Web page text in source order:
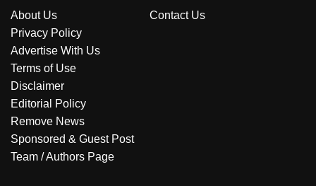
About Us
Contact Us
Privacy Policy
Advertise With Us
Terms of Use
Disclaimer
Editorial Policy
Remove News
Sponsored & Guest Post
Team / Authors Page